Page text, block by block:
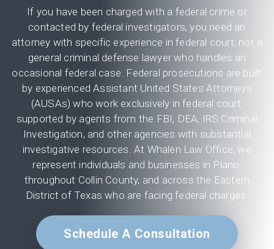
If you have been charged with a federal crime or
contacted by federal investigators, you need an
attorney with specific experience in federal court, not a
general criminal defense lawyer who handles an
occasional federal case. Federal prosecutions are built
by experienced Assistant United States Attorneys
(AUSAs) who work exclusively in federal court,
supported by agents from the FBI, DEA, IRS Criminal
Investigation, and other agencies with substantial
investigative resources. At Whalen Law Office, we
represent individuals and businesses in Plano,
throughout Collin County, and across the Eastern
District of Texas who are facing federal charges.
Schedule A Consultation